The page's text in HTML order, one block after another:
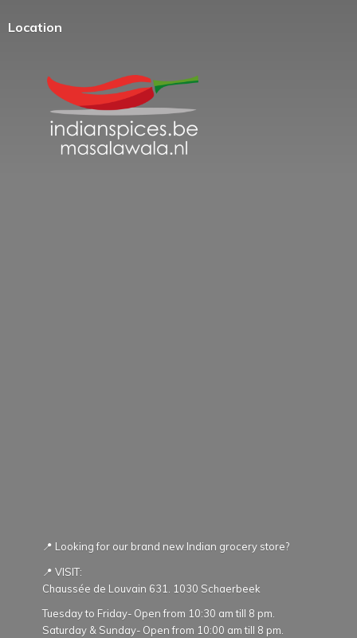
Location
📍 Looking for our brand new Indian grocery store?
📍 VISIT:
Chaussée de Louvain 631. 1030 Schaerbeek
Tuesday to Friday- Open from 10:30 am till 8 pm.
Saturday & Sunday- Open from 10:00 am till 8 pm.